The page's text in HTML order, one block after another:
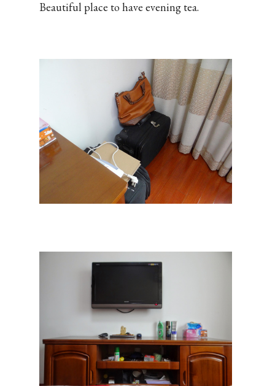
Beautiful place to have evening tea.